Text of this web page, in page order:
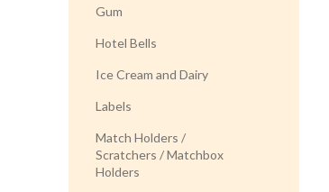
Gum
Hotel Bells
Ice Cream and Dairy
Labels
Match Holders /
Scratchers / Matchbox
Holders